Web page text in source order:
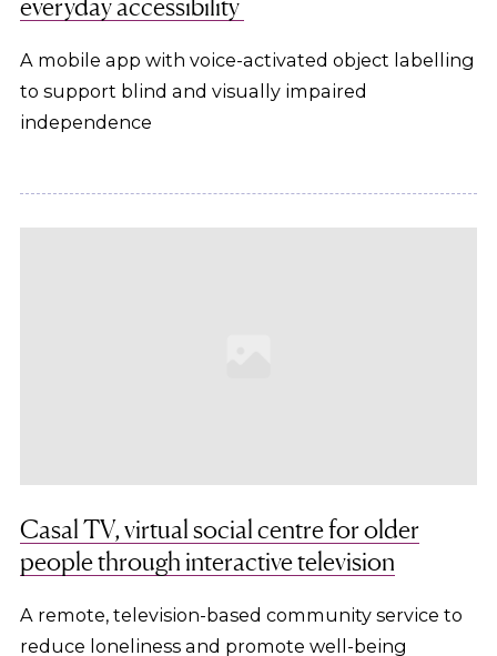
everyday accessibility
A mobile app with voice-activated object labelling
to support blind and visually impaired
independence
Casal TV, virtual social centre for older
people through interactive television
A remote, television-based community service to
reduce loneliness and promote well-being